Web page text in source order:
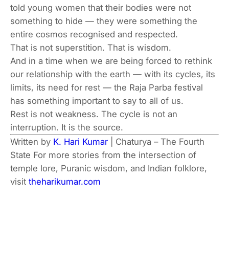
told young women that their bodies were not
something to hide — they were something the
entire cosmos recognised and respected.
That is not superstition. That is wisdom.
And in a time when we are being forced to rethink
our relationship with the earth — with its cycles, its
limits, its need for rest — the Raja Parba festival
has something important to say to all of us.
Rest is not weakness. The cycle is not an
interruption. It is the source.
Written by K. Hari Kumar | Chaturya – The Fourth
State For more stories from the intersection of
temple lore, Puranic wisdom, and Indian folklore,
visit theharikumar.com